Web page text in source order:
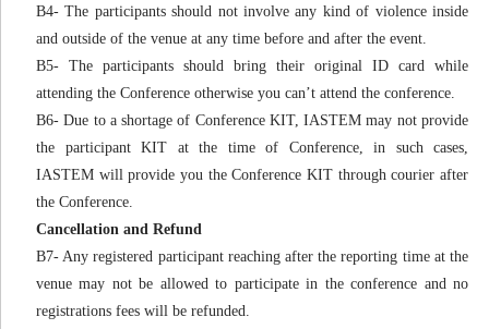
B4- The participants should not involve any kind of violence inside
and outside of the venue at any time before and after the event.
B5- The participants should bring their original ID card while
attending the Conference otherwise you can’t attend the conference.
B6- Due to a shortage of Conference KIT, IASTEM may not provide
the participant KIT at the time of Conference, in such cases,
IASTEM will provide you the Conference KIT through courier after
the Conference.
Cancellation and Refund
B7- Any registered participant reaching after the reporting time at the
venue may not be allowed to participate in the conference and no
registrations fees will be refunded.